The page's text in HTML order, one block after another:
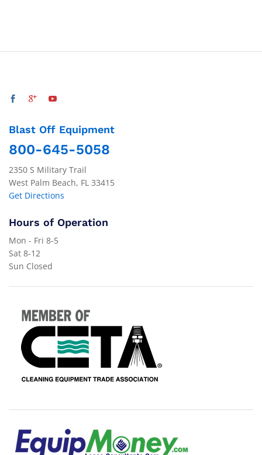
Blast Off Equipment
800-645-5058
2350 S Military Trail
West Palm Beach, FL 33415
Get Directions
Hours of Operation
Mon - Fri 8-5
Sat 8-12
Sun Closed